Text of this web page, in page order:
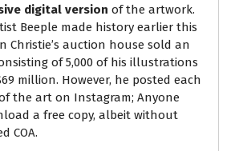
digital version of the artwork.
Beeple made history earlier this
Christie’s auction house sold an
of 5,000 of his illustrations
million. However, he posted each
the art on Instagram; Anyone
a free copy, albeit without
COA.